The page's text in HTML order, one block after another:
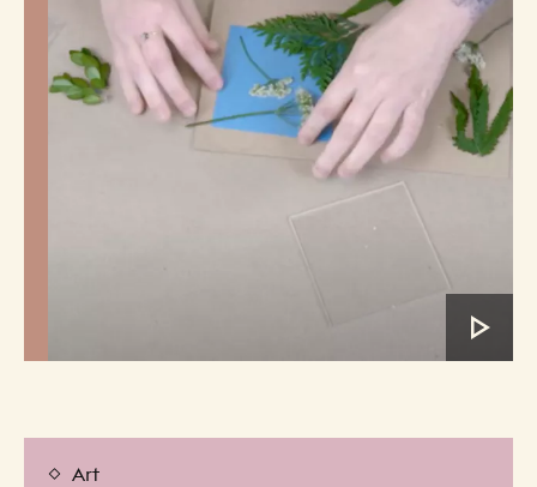
Art